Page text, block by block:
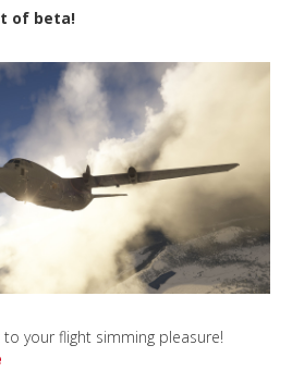
of beta!
your flight simming pleasure!